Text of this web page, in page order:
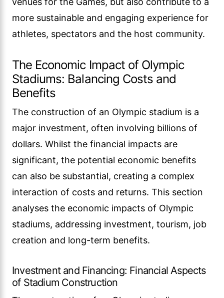
more sustainable and engaging experience for
athletes, spectators and the host community.
The Economic Impact of Olympic
Stadiums: Balancing Costs and
Benefits
The construction of an Olympic stadium is a
major investment, often involving billions of
dollars. Whilst the financial impacts are
significant, the potential economic benefits
can also be substantial, creating a complex
interaction of costs and returns. This section
analyses the economic impacts of Olympic
stadiums, addressing investment, tourism, job
creation and long-term benefits.
Investment and Financing: Financial Aspects
of Stadium Construction